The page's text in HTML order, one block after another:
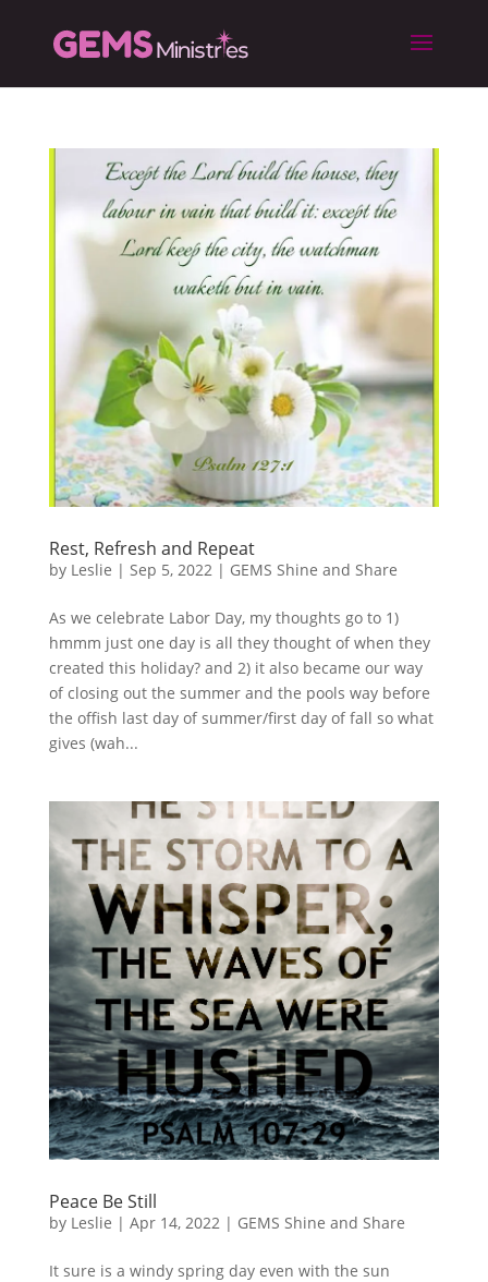
Rest, Refresh and Repeat
by Leslie | Sep 5, 2022 | GEMS Shine and Share
As we celebrate Labor Day, my thoughts go to 1)
hmmm just one day is all they thought of when they
created this holiday? and 2) it also became our way
of closing out the summer and the pools way before
the offish last day of summer/first day of fall so what
gives (wah...
Peace Be Still
by Leslie | Apr 14, 2022 | GEMS Shine and Share
It sure is a windy spring day even with the sun